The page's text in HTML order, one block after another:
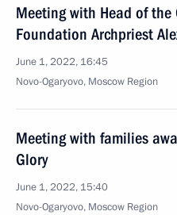
Meeting with Head of the
Foundation Archpriest
June 1, 2022, 16:45
Novo-Ogaryovo, Moscow Region
Meeting with families
Glory
June 1, 2022, 15:40
Novo-Ogaryovo, Moscow Region